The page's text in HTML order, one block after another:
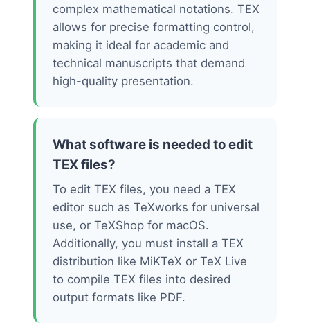
complex mathematical notations. TEX
allows for precise formatting control,
making it ideal for academic and
technical manuscripts that demand
high-quality presentation.
What software is needed to edit
TEX files?
To edit TEX files, you need a TEX
editor such as TeXworks for universal
use, or TeXShop for macOS.
Additionally, you must install a TEX
distribution like MiKTeX or TeX Live
to compile TEX files into desired
output formats like PDF.